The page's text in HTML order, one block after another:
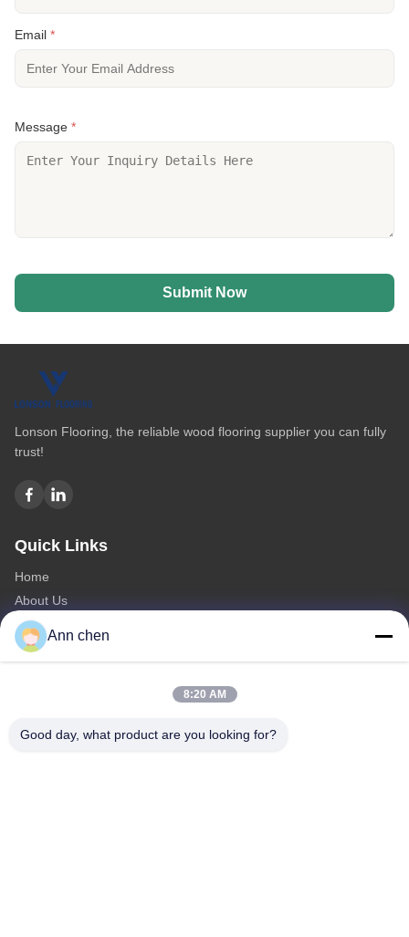
Email *
Message *
Submit Now
Lonson Flooring, the reliable wood flooring supplier you can fully
trust!
Quick Links
Home
About Us
Products
Contact Us
Oak Herringbone Parquet Flooring
Ann chen
8:20 AM
Good day, what product are you looking for?